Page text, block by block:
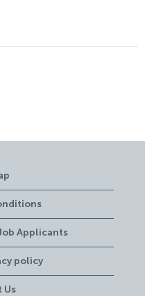
Applicants
policy
Us